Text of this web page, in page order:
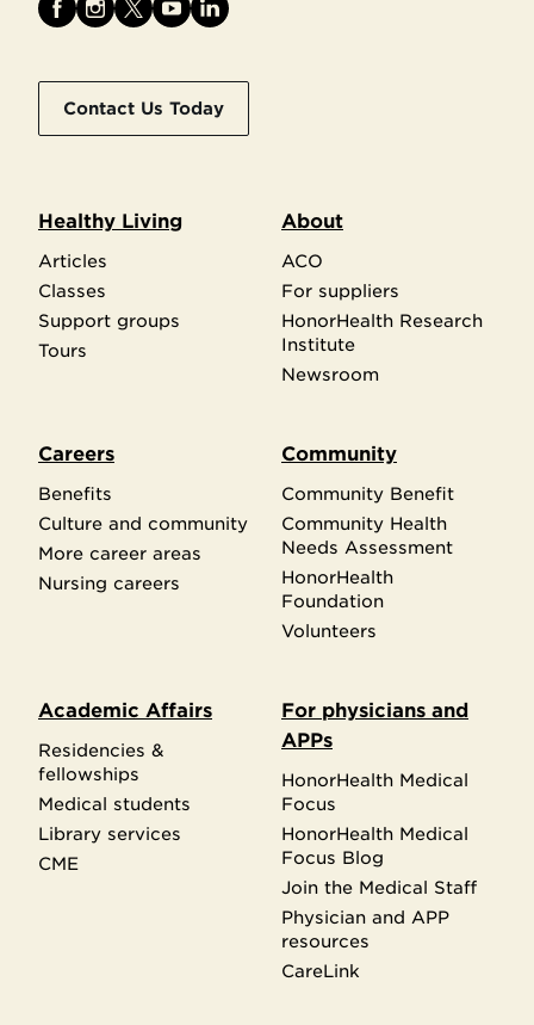
Contact Us Today
Healthy Living
Articles
Classes
Support groups
Tours
About
ACO
For suppliers
HonorHealth Research
Institute
Newsroom
Careers
Benefits
Culture and community
More career areas
Nursing careers
Community
Community Benefit
Community Health
Needs Assessment
HonorHealth
Foundation
Volunteers
Academic Affairs
Residencies &
fellowships
Medical students
Library services
CME
For physicians and
APPs
HonorHealth Medical
Focus
HonorHealth Medical
Focus Blog
Join the Medical Staff
Physician and APP
resources
CareLink